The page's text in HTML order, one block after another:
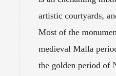
artistic courtyards,
Most of the
medieval Malla
the golden period of